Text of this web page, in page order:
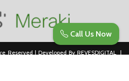
Reserved | Developed By REVESDIGITAL |
Call Us Now